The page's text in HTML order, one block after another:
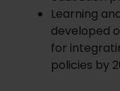
Learning
developed
for
policies by